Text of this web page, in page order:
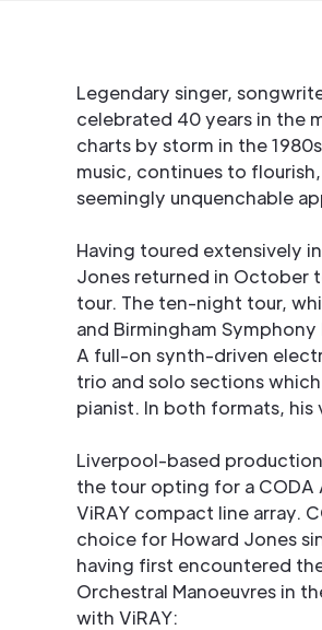
Legendary singer,
celebrated 40 years in the
charts by storm in the
music, continues to
seemingly unquenchable
Having toured extensively
Jones returned in October
tour. The ten-night tour,
and Birmingham
A full-on synth-driven
trio and solo sections
pianist. In both formats,
Liverpool-based
the tour opting for a CODA
ViRAY compact line array.
choice for Howard Jones
having first encountered
Orchestral Manoeuvres in
with ViRAY: